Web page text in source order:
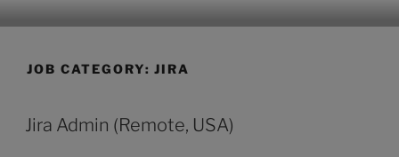
CLEARHUB
JOB CATEGORY:JIRA
Jira Admin (Remote, USA)